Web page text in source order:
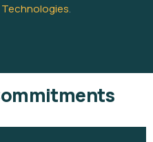
Technologies.